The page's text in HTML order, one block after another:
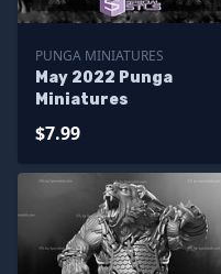
PUNGA MINIATURES
May 2022 Punga
Miniatures
$7.99